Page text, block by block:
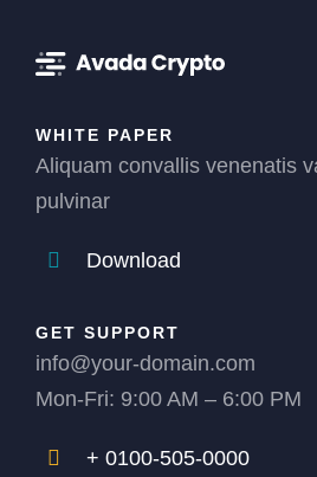
WHITE PAPER
Aliquam convallis venenatis
pulvinar
Download
GET SUPPORT
info@your-domain.com
Mon-Fri: 9:00 AM – 6:00 PM
+ 0100-505-0000